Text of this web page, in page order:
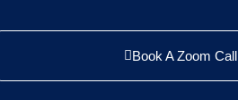
Book A Zoom Call